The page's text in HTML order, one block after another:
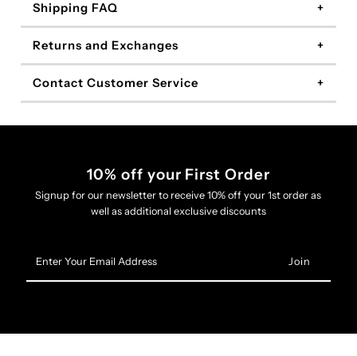
Shipping FAQ
Returns and Exchanges
Contact Customer Service
10% off your First Order
Signup for our newsletter to receive 10% off your 1st order as
well as additional exclusive discounts
Your
Email